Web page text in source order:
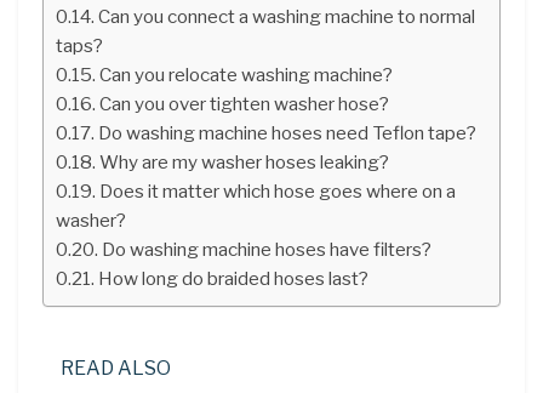
Can you connect a washing machine to normal
taps?
Can you relocate washing machine?
Can you over tighten washer hose?
Do washing machine hoses need Teflon tape?
Why are my washer hoses leaking?
Does it matter which hose goes where on a
washer?
Do washing machine hoses have filters?
How long do braided hoses last?
READ ALSO